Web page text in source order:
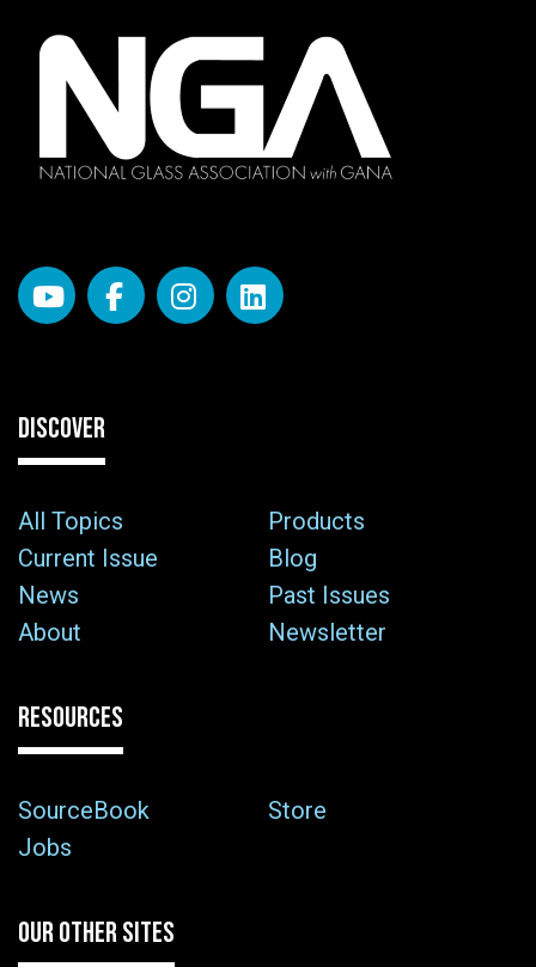
DISCOVER
All Topics
Products
Current Issue
Blog
News
Past Issues
About
Newsletter
RESOURCES
SourceBook
Store
Jobs
OUR OTHER SITES